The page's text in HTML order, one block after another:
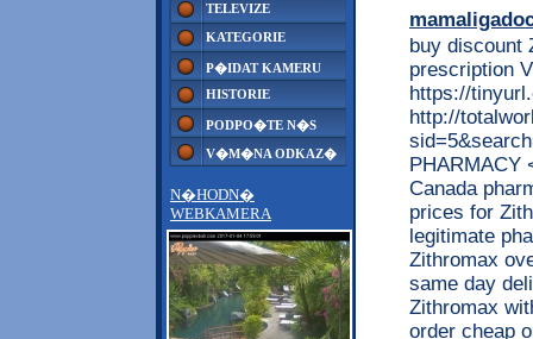
TELEVIZE
KATEGORIE
P�IDAT KAMERU
HISTORIE
PODPO�TE N�S
V�M�NA ODKAZ�
N�HODN�
WEBKAMERA
buy discount
prescription
https://
http://
PHARMACY
Canada
prices for
legitimate
Zithromax
same day
Zithromax
order cheap